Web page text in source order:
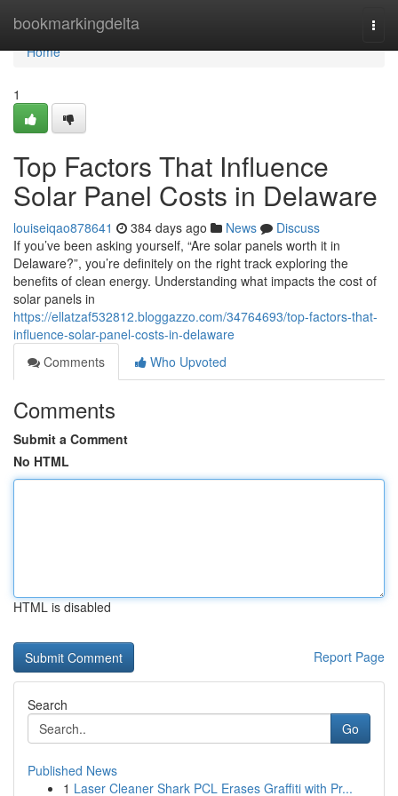
bookmarkingdelta
Home
Home
1
Top Factors That Influence
Solar Panel Costs in Delaware
louiseiqao878641 384 days ago News
Discuss
If you’ve been asking yourself, “Are solar panels worth it in
Delaware?”, you’re definitely on the right track exploring the
benefits of clean energy. Understanding what impacts the cost of
solar panels in
https://ellatzaf532812.bloggazzo.com/34764693/top-factors-that-
influence-solar-panel-costs-in-delaware
Comments
Who Upvoted
Comments
Submit a Comment
No HTML
HTML is disabled
Report Page
Search
Go
Published News
1 Laser Cleaner Shark PCL Erases Graffiti with Pr...